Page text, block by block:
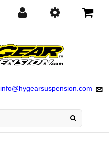
info@hygearsuspension.com